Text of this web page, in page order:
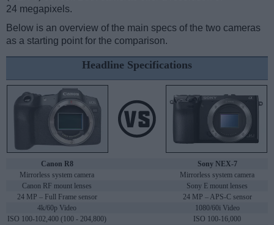
24 megapixels.
Below is an overview of the main specs of the two cameras
as a starting point for the comparison.
Headline Specifications
Canon R8
Sony NEX-7
Mirrorless system camera
Mirrorless system camera
Canon RF mount lenses
Sony E mount lenses
24 MP – Full Frame sensor
24 MP – APS-C sensor
4k/60p Video
1080/60i Video
ISO 100-102,400 (100 - 204,800)
ISO 100-16,000